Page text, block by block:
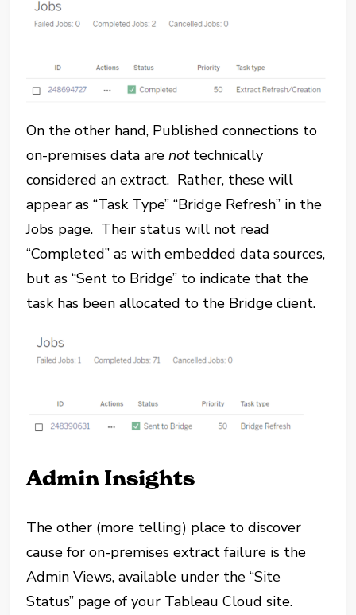
On the other hand, Published connections to
on-premises data arenot technically
considered an extract. Rather, these will
appear as “Task Type” “Bridge Refresh” in the
Jobs page. Their status will not read
“Completed” as with embedded data sources,
but as “Sent to Bridge” to indicate that the
task has been allocated to the Bridge client.
Admin Insights
The other (more telling) place to discover
cause for on-premises extract failure is the
Admin Views, available under the “Site
Status” page of your Tableau Cloud site.